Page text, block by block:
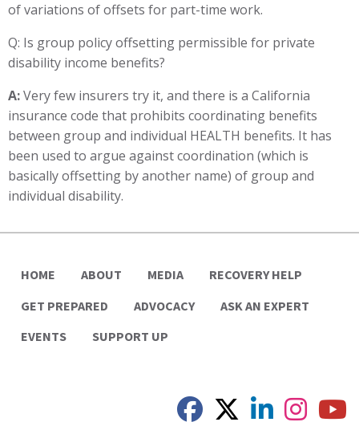
of variations of offsets for part-time work.
Q: Is group policy offsetting permissible for private
disability income benefits?
A:Very few insurers try it, and there is a California
insurance code that prohibits coordinating benefits
between group and individual HEALTH benefits. It has
been used to argue against coordination (which is
basically offsetting by another name) of group and
individual disability.
HOME ABOUT MEDIA
RECOVERY HELP
GET PREPARED
ADVOCACY
ASK AN EXPERT
EVENTS
SUPPORT UP